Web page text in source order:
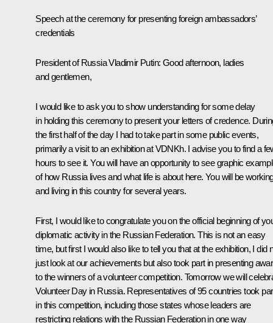
Speech at the ceremony for presenting foreign ambassadors’
credentials
President of Russia Vladimir Putin: Good afternoon, ladies
and gentlemen,
I would like to ask you to show understanding for some delay
in holding this ceremony to present your letters of credence.
the first half of the day I had to take part in some public events,
primarily a visit to an exhibition at VDNKh. I advise you to find a
hours to see it. You will have an opportunity to see graphic
of how Russia lives and what life is about here. You will be
and living in this country for several years.
First, I would like to congratulate you on the official beginning of
diplomatic activity in the Russian Federation. This is not an easy
time, but first I would also like to tell you that at the exhibition, I did
just look at our achievements but also took part in presenting
to the winners of a volunteer competition. Tomorrow we will
Volunteer Day in Russia. Representatives of 95 countries took
in this competition, including those states whose leaders are
restricting relations with the Russian Federation in one way